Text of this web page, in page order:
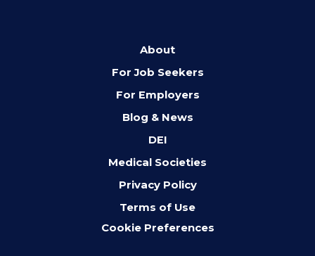
About
For Job Seekers
For Employers
Blog & News
DEI
Medical Societies
Privacy Policy
Terms of Use
Cookie Preferences